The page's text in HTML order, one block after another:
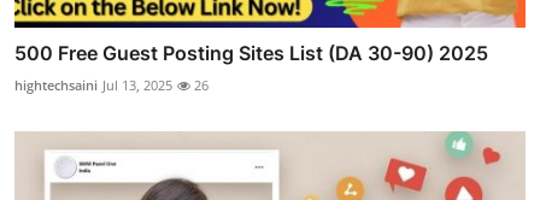
500 Free Guest Posting Sites List (DA 30-90) 2025
hightechsaini Jul 13, 2025 26